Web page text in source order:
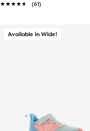
★★★★★
★★★★★ (61)
Available in Wide!